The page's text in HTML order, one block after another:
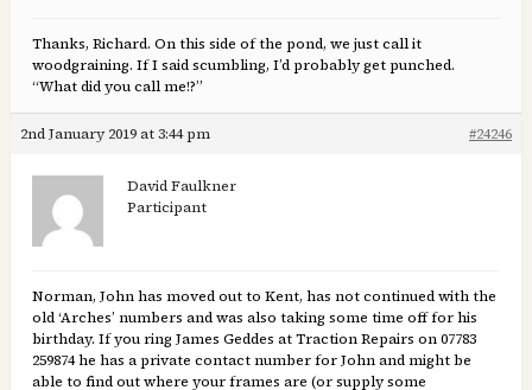
Thanks, Richard. On this side of the pond, we just call it
woodgraining. If I said scumbling, I’d probably get punched.
“What did you call me!?”
2nd January 2019 at 3:44 pm #24246
David Faulkner
Participant
Norman, John has moved out to Kent, has not continued with the
old ‘Arches’ numbers and was also taking some time off for his
birthday. If you ring James Geddes at Traction Repairs on 07783
259874 he has a private contact number for John and might be
able to find out where your frames are (or supply some